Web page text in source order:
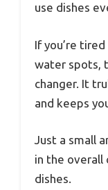
use dishes
If you’re
water spots,
changer. It
and keeps
Just a small
in the overall
dishes.